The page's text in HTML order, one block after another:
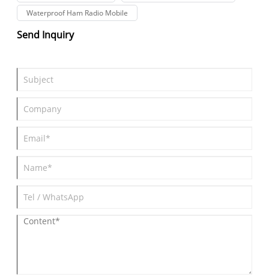
Waterproof Ham Radio Mobile
Send Inquiry